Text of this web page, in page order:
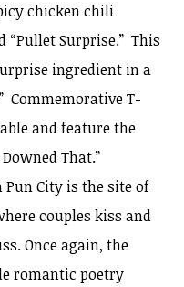
chicken chili
Surprise.” This
ingredient in a
Commemorative T-
and feature the
That.”
Pun City is the site of
couples kiss and
Once again, the
romantic poetry